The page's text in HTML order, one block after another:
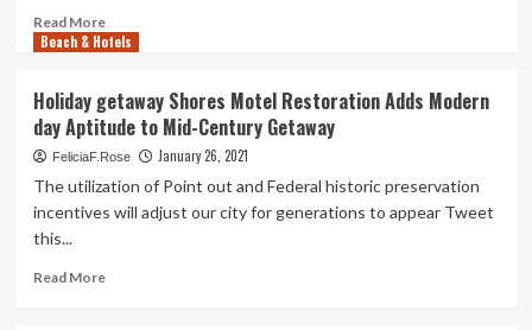
Towns
|
government
Read MoreRead
more
CEO
and
wife
as
motel
to
Beach & Hotels
Holiday getaway Shores Motel Restoration Adds Modern
day Aptitude to Mid-Century Getaway
FeliciaF.Rose January 26, 2021
The utilization of Point out and Federal historic preservation
incentives will adjust our city for generations to appear Tweet
this...
Read MoreRead